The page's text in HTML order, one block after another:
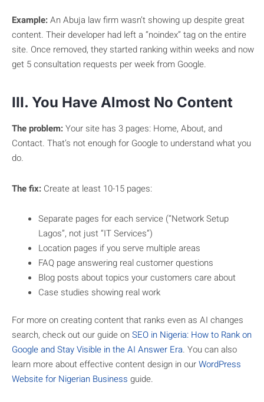
Example:An Abuja law firm wasn’t showing up despite great
content. Their developer had left a “noindex” tag on the entire
site. Once removed, they started ranking within weeks and now
get 5 consultation requests per week from Google.
III. You Have Almost No Content
The problem:Your site has 3 pages: Home, About, and
Contact. That’s not enough for Google to understand what you
do.
The fix: Create at least 10-15 pages:
Separate pages for each service (“Network Setup
Lagos”, not just “IT Services”)
Location pages if you serve multiple areas
FAQ page answering real customer questions
Blog posts about topics your customers care about
Case studies showing real work
For more on creating content that ranks even as AI changes
search, check out our guide onSEO in Nigeria: How to Rank on
Google and Stay Visible in the AI Answer Era. You can also
learn more about effective content design in ourWordPress
Website for Nigerian Business guide.